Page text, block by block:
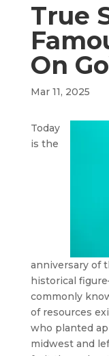
True
On
Mar 11, 2025
Today
is the
anniversary of
historical
commonly
of resources
who planted
midwest and